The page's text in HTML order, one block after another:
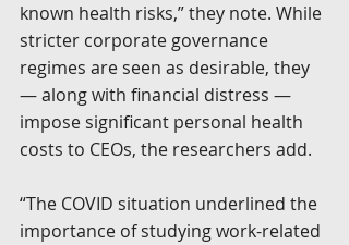
known health risks,” they note. While
stricter corporate governance
regimes are seen as desirable, they
— along with financial distress —
impose significant personal health
costs to CEOs, the researchers add.
“The COVID situation underlined the
importance of studying work-related